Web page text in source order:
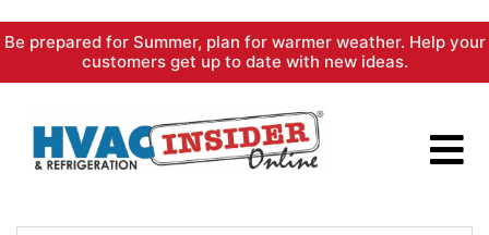
Skip
content
Be prepared for Summer, plan for warmer weather. Help your
customers get up to date with new ideas.